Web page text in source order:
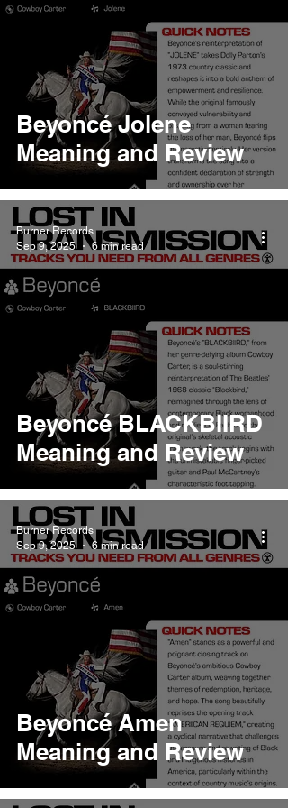
Beyoncé Jolene
Meaning and Review
Beyoncé BLACKBIIRD
Meaning and Review
Burner Records
Sep 9, 2025
6 min read
Beyoncé Amen
Meaning and Review
Burner Records
Sep 9, 2025
6 min read